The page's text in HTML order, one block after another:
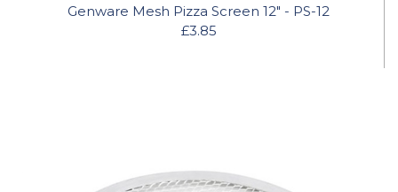
Genware Mesh Pizza Screen 12" - PS-12
£3.85